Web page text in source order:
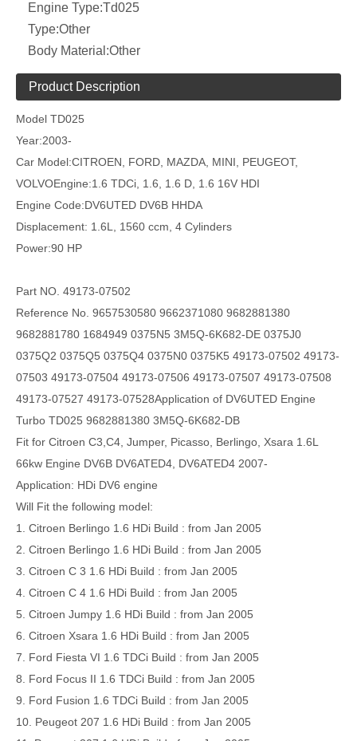
Engine Type:Td025
Type:Other
Body Material:Other
Product Description
Model TD025
Year:2003-
Car Model:CITROEN, FORD, MAZDA, MINI, PEUGEOT,
VOLVOEngine:1.6 TDCi, 1.6, 1.6 D, 1.6 16V HDI
Engine Code:DV6UTED DV6B HHDA
Displacement: 1.6L, 1560 ccm, 4 Cylinders
Power:90 HP
Part NO. 49173-07502
Reference No. 9657530580 9662371080 9682881380
9682881780 1684949 0375N5 3M5Q-6K682-DE 0375J0
0375Q2 0375Q5 0375Q4 0375N0 0375K5 49173-07502 49173-
07503 49173-07504 49173-07506 49173-07507 49173-07508
49173-07527 49173-07528Application of DV6UTED Engine
Turbo TD025 9682881380 3M5Q-6K682-DB
Fit for Citroen C3,C4, Jumper, Picasso, Berlingo, Xsara 1.6L
66kw Engine DV6B DV6ATED4, DV6ATED4 2007-
Application: HDi DV6 engine
Will Fit the following model:
1. Citroen Berlingo 1.6 HDi Build : from Jan 2005
2. Citroen Berlingo 1.6 HDi Build : from Jan 2005
3. Citroen C 3 1.6 HDi Build : from Jan 2005
4. Citroen C 4 1.6 HDi Build : from Jan 2005
5. Citroen Jumpy 1.6 HDi Build : from Jan 2005
6. Citroen Xsara 1.6 HDi Build : from Jan 2005
7. Ford Fiesta VI 1.6 TDCi Build : from Jan 2005
8. Ford Focus II 1.6 TDCi Build : from Jan 2005
9. Ford Fusion 1.6 TDCi Build : from Jan 2005
10. Peugeot 207 1.6 HDi Build : from Jan 2005